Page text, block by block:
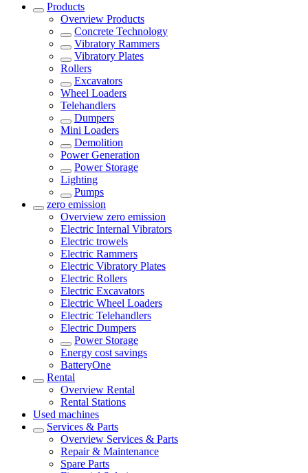
Products
Overview Products
Concrete Technology
Vibratory Rammers
Vibratory Plates
Rollers
Excavators
Wheel Loaders
Telehandlers
Dumpers
Mini Loaders
Demolition
Power Generation
Power Storage
Lighting
Pumps
zero emission
Overview zero emission
Electric Internal Vibrators
Electric trowels
Electric Rammers
Electric Vibratory Plates
Electric Rollers
Electric Excavators
Electric Wheel Loaders
Electric Telehandlers
Electric Dumpers
Power Storage
Energy cost savings
BatteryOne
Rental
Overview Rental
Rental Stations
Used machines
Services & Parts
Overview Services & Parts
Repair & Maintenance
Spare Parts